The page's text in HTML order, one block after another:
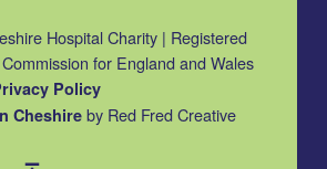
Hospital Charity | Registered
for England and Wales
Policy
Cheshireby Red Fred Creative
YouTube